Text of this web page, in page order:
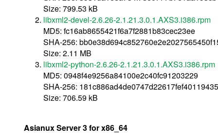
Size: 799.53 kB
libxml2-devel-2.6.26-2.1.21.3.0.1.AXS3.i386.rpm
MD5: fc16ab8655421f6a7f2881b83cec23ee
SHA-256:
Size: 2.11 MB
libxml2-python-2.6.26-2.1.21.3.0.1.AXS3.i386.rpm
MD5: 0948f4e9256a84100e2c40fc91203229
SHA-256:
Size: 706.59 kB
Asianux Server 3 for x86_64